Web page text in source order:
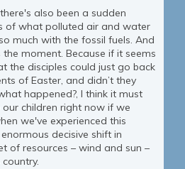
also been a sudden
of what polluted air and water
much with the fossil fuels. And
moment. Because if it seems
the disciples could just go back
of Easter, and didn’t they
happened?, I think it must
children right now if we
we've experienced this
decisive shift in
of resources – wind and sun –